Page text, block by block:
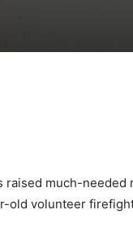
raised much-
old volunteer